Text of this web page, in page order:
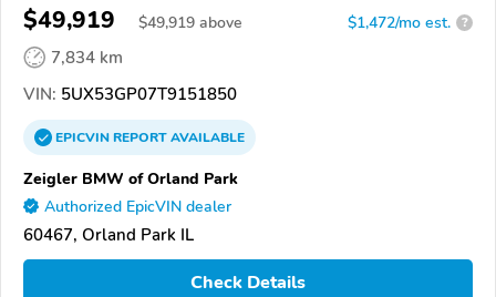
$49,919 $49,919 above $1,472/mo est. ?
7,834 km
VIN: 5UX53GP07T9151850
EPICVINREPORTAVAILABLE
Zeigler BMW of Orland Park
Authorized EpicVIN dealer
60467, Orland Park IL
Check Details